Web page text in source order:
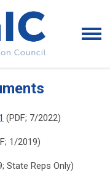
(PDF; 7/2022)
1/2019)
State Reps Only)